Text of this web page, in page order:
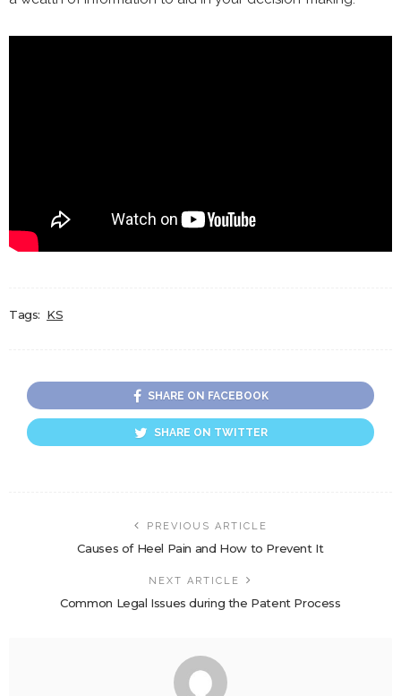
Tags: KS
SHARE ON FACEBOOK
SHARE ON TWITTER
PREVIOUS ARTICLE
Causes of Heel Pain and How to Prevent It
NEXT ARTICLE
Common Legal Issues during the Patent Process